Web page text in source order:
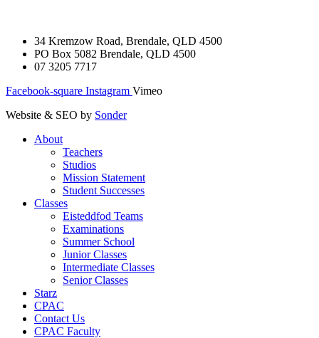
34 Kremzow Road, Brendale, QLD 4500
PO Box 5082 Brendale, QLD 4500
07 3205 7717
Facebook-square Instagram Vimeo
Website & SEO by Sonder
About
Teachers
Studios
Mission Statement
Student Successes
Classes
Eisteddfod Teams
Examinations
Summer School
Junior Classes
Intermediate Classes
Senior Classes
Starz
CPAC
Contact Us
CPAC Faculty